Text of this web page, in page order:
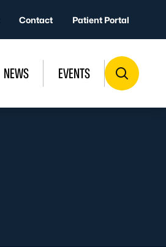
Contact Patient Portal
NEWS EVENTS